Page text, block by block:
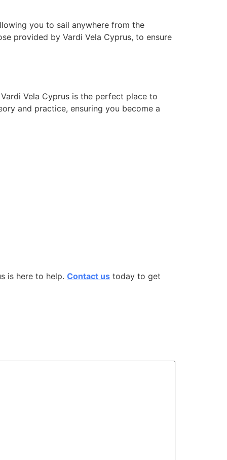
you to sail anywhere from the
provided by Vardi Vela Cyprus, to ensure
Vela Cyprus is the perfect place to
and practice, ensuring you become a
is here to help. Contact us today to get